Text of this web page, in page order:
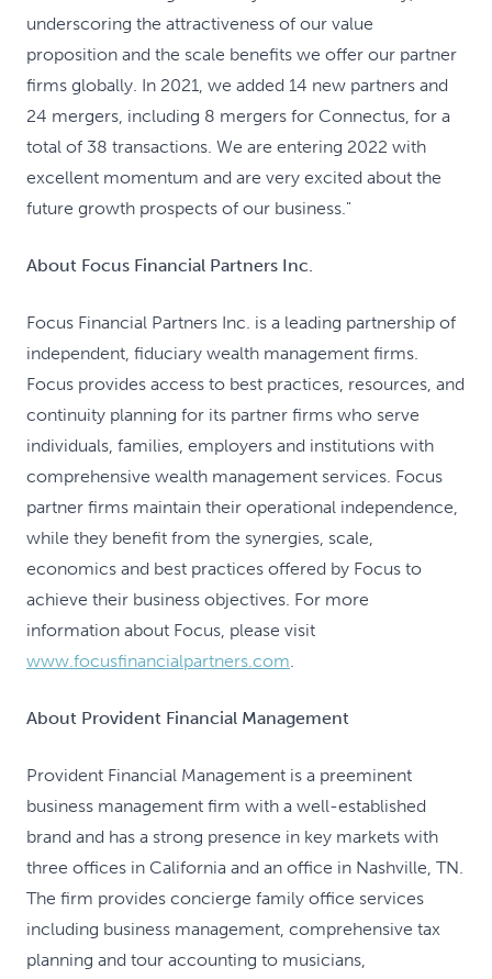
underscoring the attractiveness of our value
proposition and the scale benefits we offer our partner
firms globally. In 2021, we added 14 new partners and
24 mergers, including 8 mergers for Connectus, for a
total of 38 transactions. We are entering 2022 with
excellent momentum and are very excited about the
future growth prospects of our business."
About Focus Financial Partners Inc.
Focus Financial Partners Inc. is a leading partnership of
independent, fiduciary wealth management firms.
Focus provides access to best practices, resources, and
continuity planning for its partner firms who serve
individuals, families, employers and institutions with
comprehensive wealth management services. Focus
partner firms maintain their operational independence,
while they benefit from the synergies, scale,
economics and best practices offered by Focus to
achieve their business objectives. For more
information about Focus, please visit
www.focusfinancialpartners.com.
About Provident Financial Management
Provident Financial Management is a preeminent
business management firm with a well-established
brand and has a strong presence in key markets with
three offices in California and an office in Nashville, TN.
The firm provides concierge family office services
including business management, comprehensive tax
planning and tour accounting to musicians,